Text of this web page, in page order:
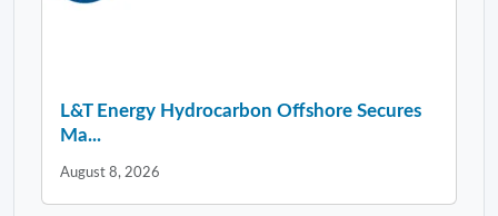
L&T Energy Hydrocarbon Offshore Secures
Ma...
August 8, 2026